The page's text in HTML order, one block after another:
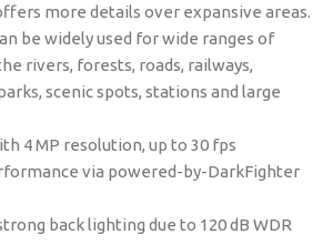
more details over expansive areas.
be widely used for wide ranges of
rivers, forests, roads, railways,
scenic spots, stations and large
4 MP resolution, up to 30 fps
via powered-by-DarkFighter
back lighting due to 120 dB WDR